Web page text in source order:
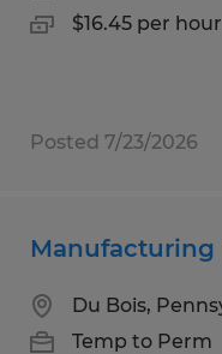
$16.45 per hour
Posted 7/23/2026
Manufacturing
Du Bois,
Temp to Perm